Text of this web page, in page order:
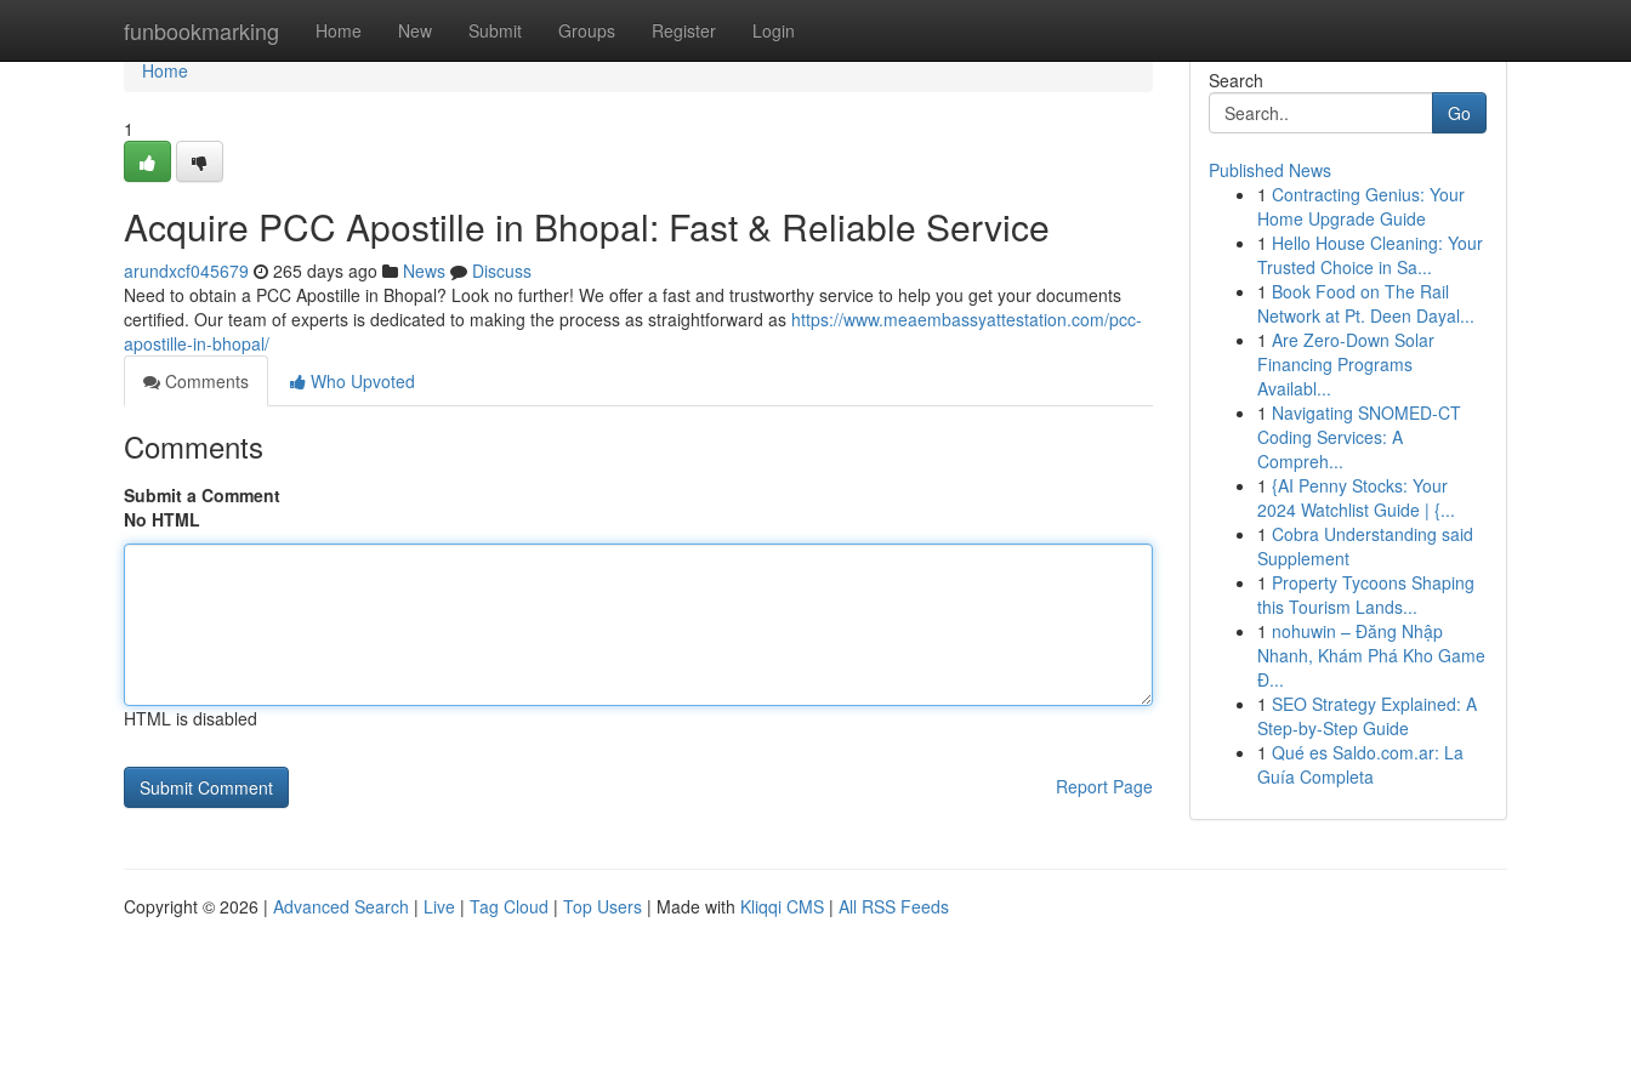
funbookmarking Home New Submit Groups Register Login
Home
Home
1
Acquire PCC Apostille in Bhopal: Fast & Reliable Service
arundxcf045679 265 days ago News
Discuss
Need to obtain a PCC Apostille in Bhopal? Look no further! We offer a fast and trustworthy service to help you get your documents
certified. Our team of experts is dedicated to making the process as straightforward as https://www.meaembassyattestation.com/pcc-
apostille-in-bhopal/
Comments
Who Upvoted
Comments
Submit a Comment
No HTML
HTML is disabled
Report Page
Search
Go
Published News
1 Contracting Genius: Your
Home Upgrade Guide
1 Hello House Cleaning: Your
Trusted Choice in Sa...
1 Book Food on The Rail
Network at Pt. Deen Dayal...
1 Are Zero-Down Solar
Financing Programs
Availabl...
1 Navigating SNOMED-CT
Coding Services: A
Compreh...
1 {AI Penny Stocks: Your
2024 Watchlist Guide | {...
1 Cobra Understanding said
Supplement
1 Property Tycoons Shaping
this Tourism Lands...
1 nohuwin – Đăng Nhập
Nhanh, Khám Phá Kho Game
Đ...
1 SEO Strategy Explained: A
Step-by-Step Guide
1 Qué es Saldo.com.ar: La
Guía Completa
Copyright © 2026 | Advanced Search | Live | Tag Cloud | Top Users | Made with Kliqqi CMS | All RSS Feeds